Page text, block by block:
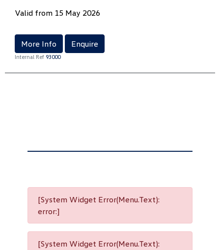
Valid from 15 May 2026
More Info Enquire
Internal Ref 93000
[System Widget Error(Menu.Text):
error:]
[System Widget Error(Menu.Text):